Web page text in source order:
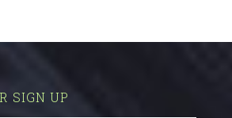
SIGN UP